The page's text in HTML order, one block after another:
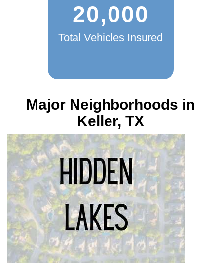
20,000
Total Vehicles Insured
Major Neighborhoods in
Keller, TX